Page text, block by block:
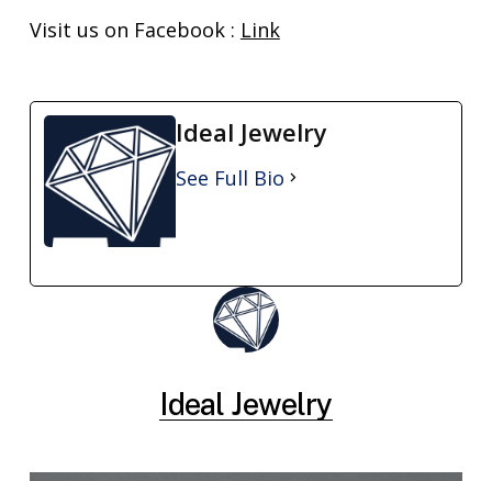
Visit us on Facebook : Link
Ideal Jewelry
See Full Bio
Ideal Jewelry